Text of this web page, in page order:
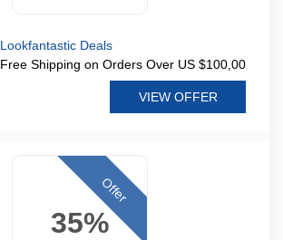
Lookfantastic Deals
Free Shipping on Orders Over US $100,00
VIEW OFFER
35%
Offer